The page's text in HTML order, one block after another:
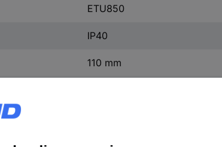
ETU850
IP40
110 mm
(W x H x D) 138 x 248 x 110